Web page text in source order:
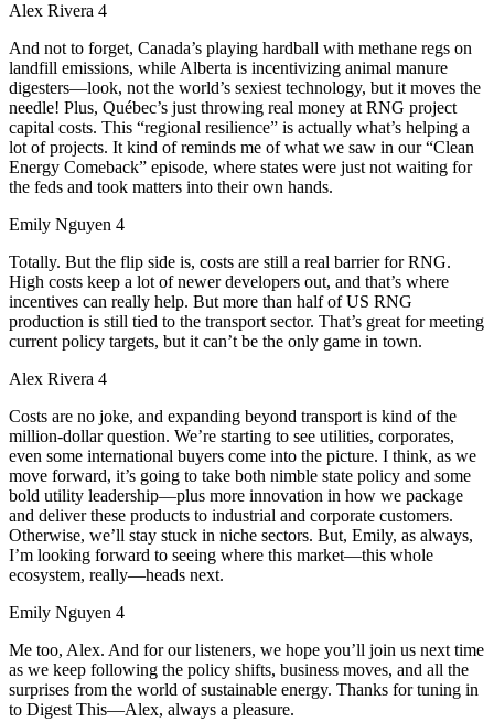
Alex Rivera 4
And not to forget, Canada’s playing hardball with methane regs on
landfill emissions, while Alberta is incentivizing animal manure
digesters—look, not the world’s sexiest technology, but it moves the
needle! Plus, Québec’s just throwing real money at RNG project
capital costs. This “regional resilience” is actually what’s helping a
lot of projects. It kind of reminds me of what we saw in our “Clean
Energy Comeback” episode, where states were just not waiting for
the feds and took matters into their own hands.
Emily Nguyen 4
Totally. But the flip side is, costs are still a real barrier for RNG.
High costs keep a lot of newer developers out, and that’s where
incentives can really help. But more than half of US RNG
production is still tied to the transport sector. That’s great for meeting
current policy targets, but it can’t be the only game in town.
Alex Rivera 4
Costs are no joke, and expanding beyond transport is kind of the
million-dollar question. We’re starting to see utilities, corporates,
even some international buyers come into the picture. I think, as we
move forward, it’s going to take both nimble state policy and some
bold utility leadership—plus more innovation in how we package
and deliver these products to industrial and corporate customers.
Otherwise, we’ll stay stuck in niche sectors. But, Emily, as always,
I’m looking forward to seeing where this market—this whole
ecosystem, really—heads next.
Emily Nguyen 4
Me too, Alex. And for our listeners, we hope you’ll join us next time
as we keep following the policy shifts, business moves, and all the
surprises from the world of sustainable energy. Thanks for tuning in
to Digest This—Alex, always a pleasure.